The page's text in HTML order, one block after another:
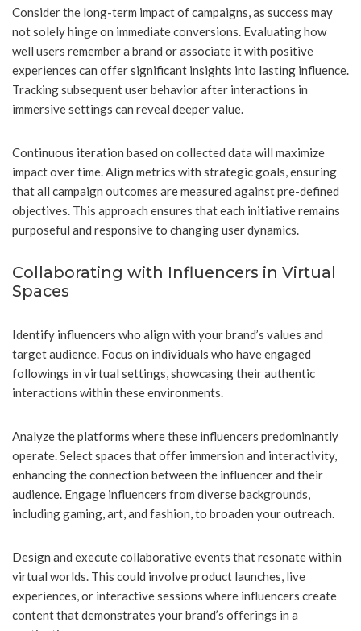
Consider the long-term impact of campaigns, as success may
not solely hinge on immediate conversions. Evaluating how
well users remember a brand or associate it with positive
experiences can offer significant insights into lasting influence.
Tracking subsequent user behavior after interactions in
immersive settings can reveal deeper value.
Continuous iteration based on collected data will maximize
impact over time. Align metrics with strategic goals, ensuring
that all campaign outcomes are measured against pre-defined
objectives. This approach ensures that each initiative remains
purposeful and responsive to changing user dynamics.
Collaborating with Influencers in Virtual
Spaces
Identify influencers who align with your brand’s values and
target audience. Focus on individuals who have engaged
followings in virtual settings, showcasing their authentic
interactions within these environments.
Analyze the platforms where these influencers predominantly
operate. Select spaces that offer immersion and interactivity,
enhancing the connection between the influencer and their
audience. Engage influencers from diverse backgrounds,
including gaming, art, and fashion, to broaden your outreach.
Design and execute collaborative events that resonate within
virtual worlds. This could involve product launches, live
experiences, or interactive sessions where influencers create
content that demonstrates your brand’s offerings in a